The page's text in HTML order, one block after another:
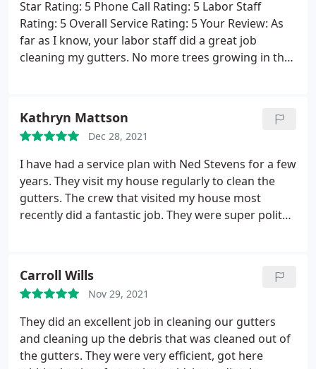
Star Rating: 5 Phone Call Rating: 5 Labor Staff
Rating: 5 Overall Service Rating: 5 Your Review: As
far as I know, your labor staff did a great job
cleaning my gutters. No more trees growing in the
Kathryn Mattson
Dec 28, 2021
I have had a service plan with Ned Stevens for a few
years. They visit my house regularly to clean the
gutters. The crew that visited my house most
recently did a fantastic job. They were super polite
skylights, which was sorely needed. The service was
super fast, too! They were here and gone in record
time but managed to do all their work nicely.
Carroll Wills
Nov 29, 2021
They did an excellent job in cleaning our gutters
and cleaning up the debris that was cleaned out of
the gutters. They were very efficient, got here